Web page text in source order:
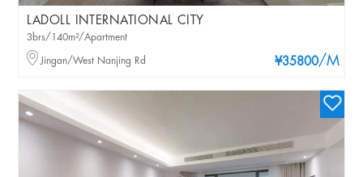
LADOLL INTERNATIONAL CITY
¥35800/M
3brs/140m²/Apartment
Jingan/West Nanjing Rd